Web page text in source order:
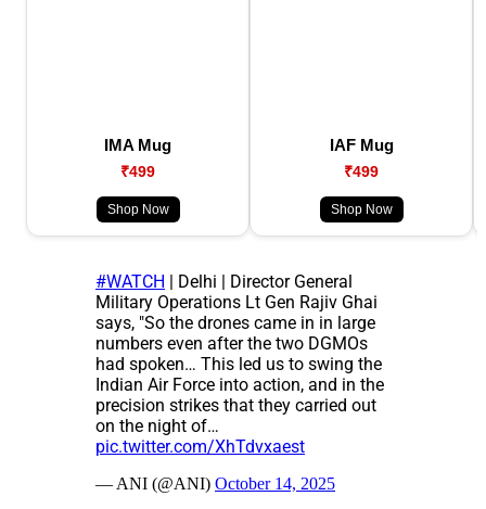
IMA Mug
₹499
Shop Now
IAF Mug
₹499
Shop Now
#WATCH | Delhi | Director General
Military Operations Lt Gen Rajiv Ghai
says, "So the drones came in in large
numbers even after the two DGMOs
had spoken… This led us to swing the
Indian Air Force into action, and in the
precision strikes that they carried out
on the night of…
pic.twitter.com/XhTdvxaest
— ANI (@ANI) October 14, 2025